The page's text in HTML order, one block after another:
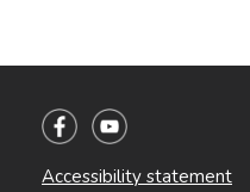
Accessibility statement